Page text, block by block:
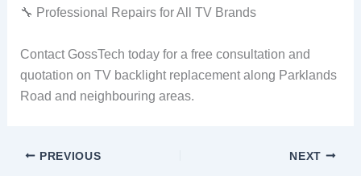
🔧 Professional Repairs for All TV Brands
Contact GossTech today for a free consultation and
quotation on TV backlight replacement along Parklands
Road and neighbouring areas.
PREVIOUS NEXT